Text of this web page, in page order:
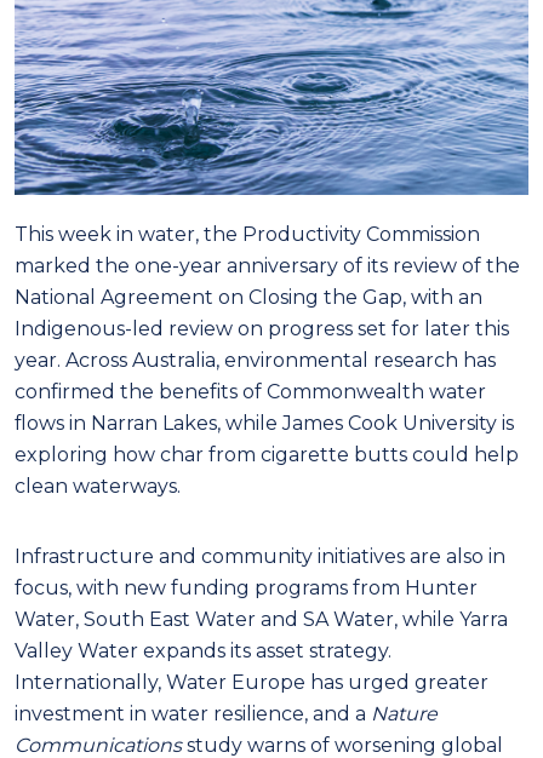
This week in water, the Productivity Commission
marked the one-year anniversary of its review of the
National Agreement on Closing the Gap, with an
Indigenous-led review on progress set for later this
year. Across Australia, environmental research has
confirmed the benefits of Commonwealth water
flows in Narran Lakes, while James Cook University is
exploring how char from cigarette butts could help
clean waterways.
Infrastructure and community initiatives are also in
focus, with new funding programs from Hunter
Water, South East Water and SA Water, while Yarra
Valley Water expands its asset strategy.
Internationally, Water Europe has urged greater
investment in water resilience, and a Nature
Communicationsstudy warns of worsening global